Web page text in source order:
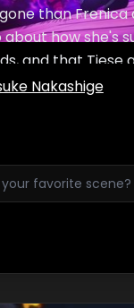
than Frenica
about how she's
and that Tiese
him about it.
Nakashige